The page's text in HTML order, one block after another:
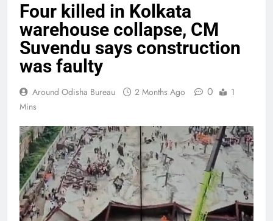
Four killed in Kolkata
warehouse collapse, CM
Suvendu says construction
was faulty
Around Odisha Bureau 2 Months Ago 0
1
Mins